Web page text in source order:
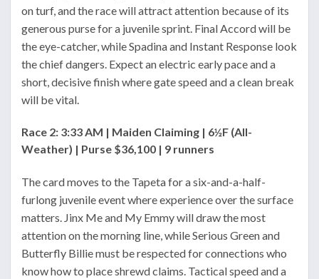
on turf, and the race will attract attention because of its
generous purse for a juvenile sprint. Final Accord will be
the eye-catcher, while Spadina and Instant Response look
the chief dangers. Expect an electric early pace and a
short, decisive finish where gate speed and a clean break
will be vital.
Race 2: 3:33 AM | Maiden Claiming | 6½F (All-
Weather) | Purse $36,100 | 9 runners
The card moves to the Tapeta for a six-and-a-half-
furlong juvenile event where experience over the surface
matters. Jinx Me and My Emmy will draw the most
attention on the morning line, while Serious Green and
Butterfly Billie must be respected for connections who
know how to place shrewd claims. Tactical speed and a